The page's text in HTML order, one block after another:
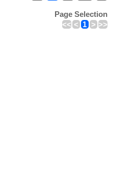
Page Selection
<< < 1 > >>